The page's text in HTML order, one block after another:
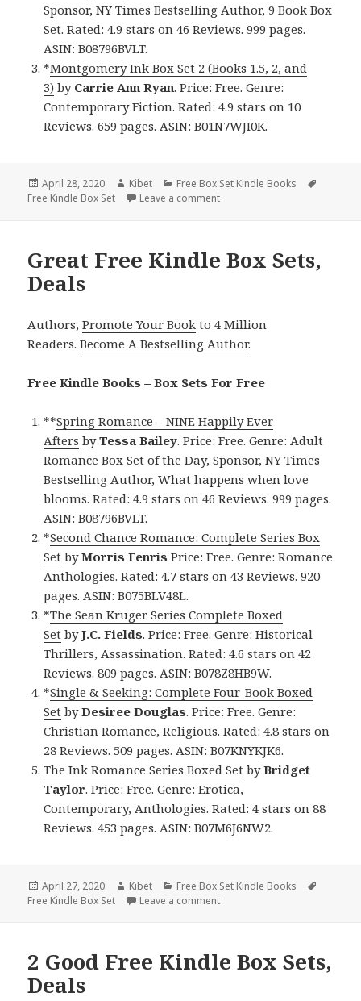
Sponsor, NY Times Bestselling Author, 9 Book Box
Set. Rated: 4.9 stars on 46 Reviews. 999 pages.
ASIN: B08796BVLT.
*Montgomery Ink Box Set 2 (Books 1.5, 2, and
3) by Carrie Ann Ryan. Price: Free. Genre:
Contemporary Fiction. Rated: 4.9 stars on 10
Reviews. 659 pages. ASIN: B01N7WJI0K.
Posted
on
April 28, 2020 Author
Kibet Categories
Free Box Set Kindle Books
Free Kindle Box Set
Leave a comment
Great Free Kindle Box Sets,
Deals
Authors,Promote Your Book to 4 Million
Readers.Become A Bestselling Author.
Free Kindle Books – Box Sets For Free
**Spring Romance – NINE Happily Ever
Afters byTessa Bailey. Price: Free. Genre: Adult
Romance Box Set of the Day, Sponsor, NY Times
Bestselling Author, What happens when love
blooms. Rated: 4.9 stars on 46 Reviews. 999 pages.
ASIN: B08796BVLT.
*Second Chance Romance: Complete Series Box
Set byMorris Fenris Price: Free. Genre: Romance
Anthologies. Rated: 4.7 stars on 43 Reviews. 920
pages. ASIN: B075BLV48L.
*The Sean Kruger Series Complete Boxed
Set byJ.C. Fields. Price: Free. Genre: Historical
Thrillers, Assassination. Rated: 4.6 stars on 42
Reviews. 809 pages. ASIN: B078Z8HB9W.
*Single & Seeking: Complete Four-Book Boxed
Set byDesiree Douglas. Price: Free. Genre:
Christian Romance, Religious. Rated: 4.8 stars on
28 Reviews. 509 pages. ASIN: B07KNYKJK6.
The Ink Romance Series Boxed Set byBridget
Taylor. Price: Free. Genre: Erotica,
Contemporary, Anthologies. Rated: 4 stars on 88
Reviews. 453 pages. ASIN: B07M6J6NW2.
Posted
on
April 27, 2020 Author
Kibet Categories
Free Box Set Kindle Books
Free Kindle Box Set
Leave a comment
2 Good Free Kindle Box Sets,
Deals